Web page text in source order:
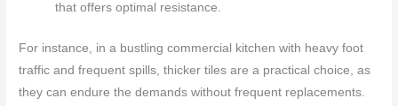
that offers optimal resistance.
For instance, in a bustling commercial kitchen with heavy foot
traffic and frequent spills, thicker tiles are a practical choice, as
they can endure the demands without frequent replacements.